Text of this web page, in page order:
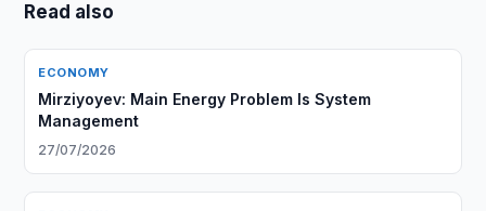
Read also
ECONOMY
Mirziyoyev: Main Energy Problem Is System
Management
27/07/2026